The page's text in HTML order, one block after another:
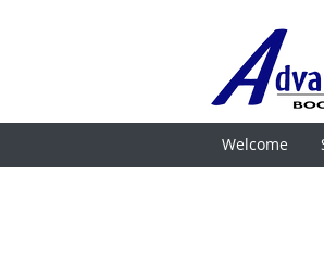
Welcome